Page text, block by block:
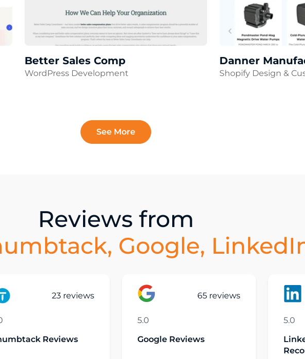
Better Sales Comp
WordPress Development
Danner
Shopify Design &
See More
Reviews from
Google,
23 reviews
Reviews
65 reviews
5.0
Google Reviews
5.0